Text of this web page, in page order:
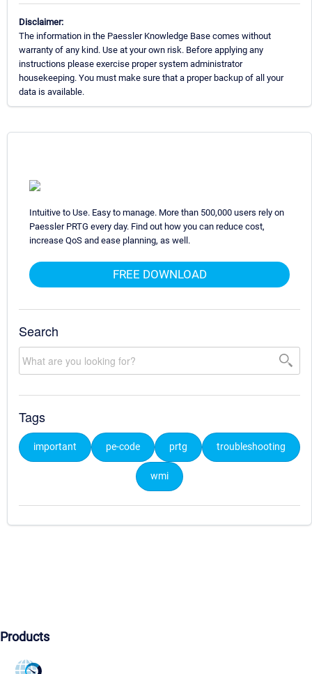
Disclaimer:
The information in the Paessler Knowledge Base comes without
warranty of any kind. Use at your own risk. Before applying any
instructions please exercise proper system administrator
housekeeping. You must make sure that a proper backup of all your
data is available.
Intuitive to Use. Easy to manage. More than 500,000 users rely on
Paessler PRTG every day. Find out how you can reduce cost,
increase QoS and ease planning, as well.
FREE DOWNLOAD
Search
Tags
important pe-code prtg troubleshooting
wmi
Products